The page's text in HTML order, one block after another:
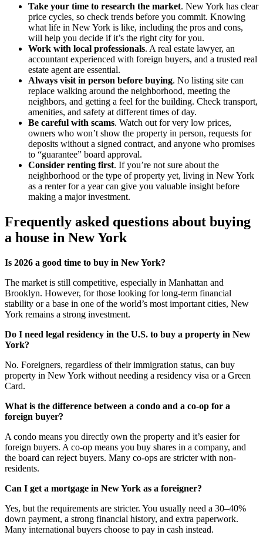
Take your time to research the market. New York has clear
price cycles, so check trends before you commit. Knowing
what life in New York is like, including the pros and cons,
will help you decide if it’s the right city for you.
Work with local professionals. A real estate lawyer, an
accountant experienced with foreign buyers, and a trusted real
estate agent are essential.
Always visit in person before buying. No listing site can
replace walking around the neighborhood, meeting the
neighbors, and getting a feel for the building. Check transport,
amenities, and safety at different times of day.
Be careful with scams. Watch out for very low prices,
owners who won’t show the property in person, requests for
deposits without a signed contract, and anyone who promises
to “guarantee” board approval.
Consider renting first. If you’re not sure about the
neighborhood or the type of property yet, living in New York
as a renter for a year can give you valuable insight before
making a major investment.
Frequently asked questions about buying
a house in New York
Is 2026 a good time to buy in New York?
The market is still competitive, especially in Manhattan and
Brooklyn. However, for those looking for long-term financial
stability or a base in one of the world’s most important cities, New
York remains a strong investment.
Do I need legal residency in the U.S. to buy a property in New
York?
No. Foreigners, regardless of their immigration status, can buy
property in New York without needing a residency visa or a Green
Card.
What is the difference between a condo and a co-op for a
foreign buyer?
A condo means you directly own the property and it’s easier for
foreign buyers. A co-op means you buy shares in a company, and
the board can reject buyers. Many co-ops are stricter with non-
residents.
Can I get a mortgage in New York as a foreigner?
Yes, but the requirements are stricter. You usually need a 30–40%
down payment, a strong financial history, and extra paperwork.
Many international buyers choose to pay in cash instead.